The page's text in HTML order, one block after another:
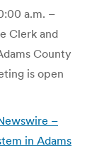
a.m. –
Clerk and
County
is open
–
in Adams